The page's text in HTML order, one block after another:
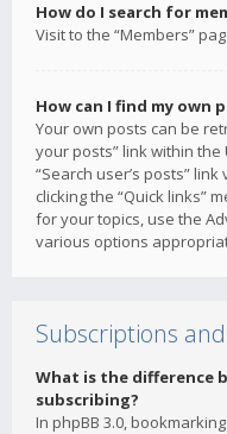
How do I search for
Visit to the “Members”
How can I find my own
Your own posts can be
your posts” link within the
“Search user’s posts”
clicking the “Quick links”
for your topics, use the
various options
Subscriptions
What is the difference
subscribing?
In phpBB 3.0,